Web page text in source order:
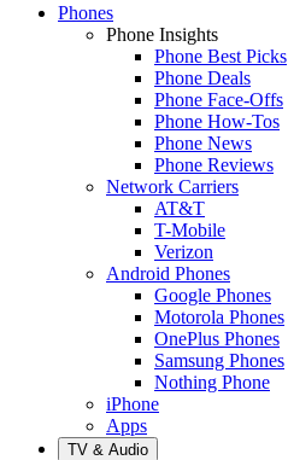
Phones
Phone Insights
Phone Best Picks
Phone Deals
Phone Face-Offs
Phone How-Tos
Phone News
Phone Reviews
Network Carriers
AT&T
T-Mobile
Verizon
Android Phones
Google Phones
Motorola Phones
OnePlus Phones
Samsung Phones
Nothing Phone
iPhone
Apps
TV & Audio